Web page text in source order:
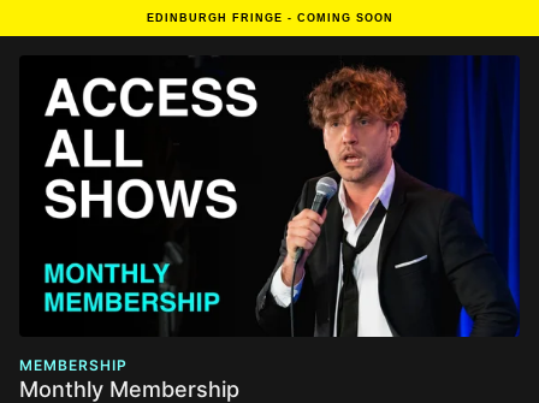
EDINBURGH FRINGE - COMING SOON
MEMBERSHIP
Monthly Membership